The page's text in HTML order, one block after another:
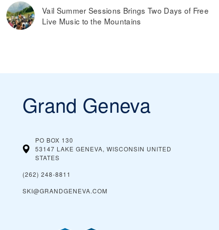
Vail Summer Sessions Brings Two Days of Free
Live Music to the Mountains
Grand Geneva
PO BOX 130
53147 LAKE GENEVA, WISCONSIN UNITED
STATES
(262) 248-8811
SKI@GRANDGENEVA.COM